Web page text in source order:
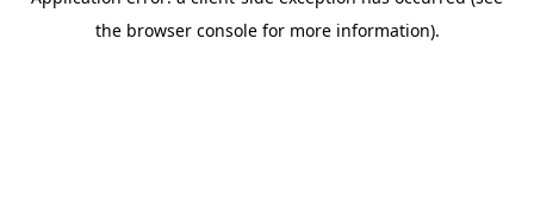
the browser console for more information).